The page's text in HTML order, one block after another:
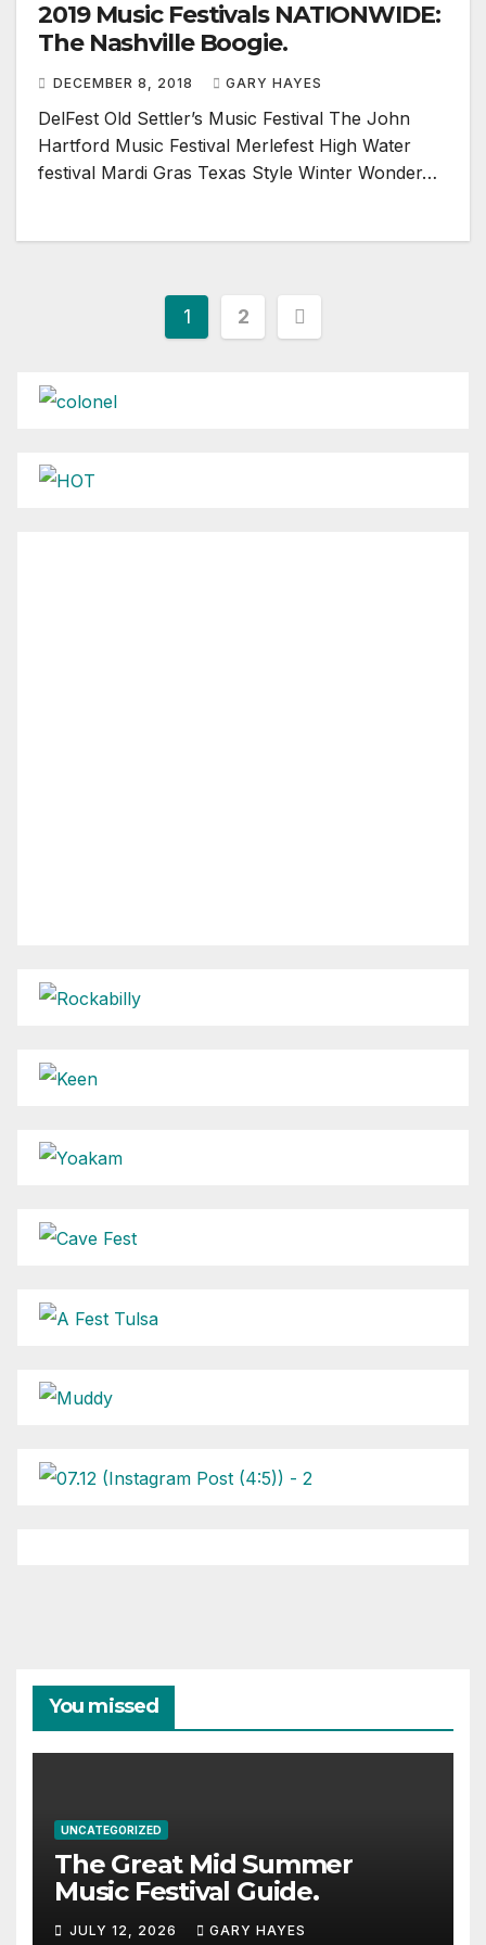
2019 Music Festivals NATIONWIDE:
The Nashville Boogie.
DECEMBER 8, 2018 GARY HAYES
DelFest Old Settler’s Music Festival The John
Hartford Music Festival Merlefest High Water
festival Mardi Gras Texas Style Winter Wonder…
Posts
1 2
You missed
UNCATEGORIZED
The Great Mid Summer
Music Festival Guide.
JULY 12, 2026 GARY HAYES